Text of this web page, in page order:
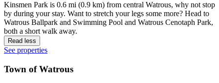
Kinsmen Park is 0.6 mi (0.9 km) from central Watrous, why not stop
by during your stay. Want to stretch your legs some more? Head to
Watrous Ballpark and Swimming Pool and Watrous Cenotaph Park,
both a short walk away.
Read less
See properties
Town of Watrous